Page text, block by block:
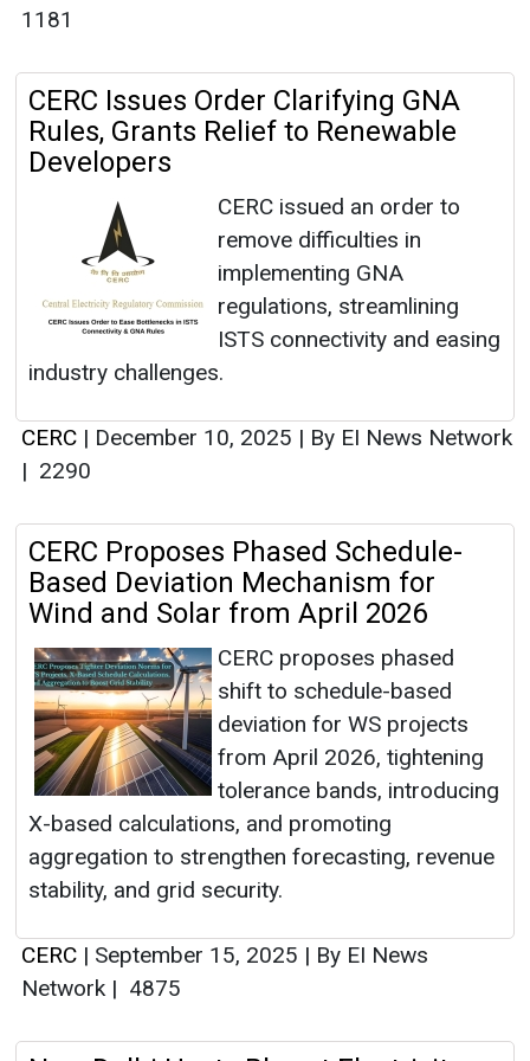
1181
CERC Issues Order Clarifying GNA
Rules, Grants Relief to Renewable
Developers
CERC issued an order to
remove difficulties in
implementing GNA
regulations, streamlining
ISTS connectivity and easing
industry challenges.
CERC | December 10, 2025 | By EI News Network
| 2290
CERC Proposes Phased Schedule-
Based Deviation Mechanism for
Wind and Solar from April 2026
CERC proposes phased
shift to schedule-based
deviation for WS projects
from April 2026, tightening
tolerance bands, introducing
X-based calculations, and promoting
aggregation to strengthen forecasting, revenue
stability, and grid security.
CERC | September 15, 2025 | By EI News
Network | 4875